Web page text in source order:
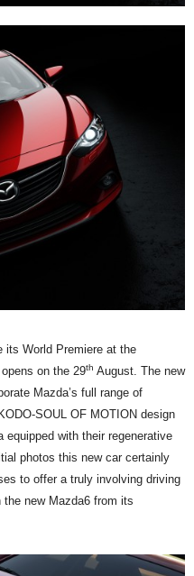
its World Premiere at the
on the 29th August. The new
Mazda’s full range of
SOUL OF MOTION design
equipped with their regenerative
photos this new car certainly
to offer a truly involving driving
the new Mazda6 from its